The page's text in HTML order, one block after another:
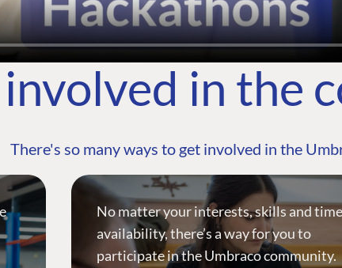
in the
There's so many ways to get involved in the
No matter your interests, skills and time
availability, there’s a way for you to
participate in the Umbraco community.